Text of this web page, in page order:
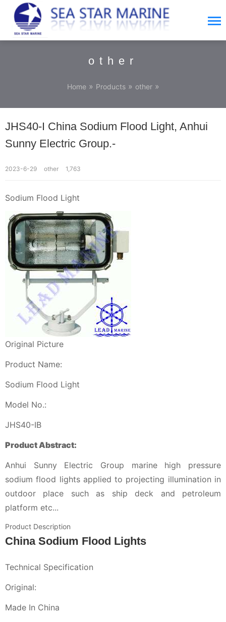
other
Home » Products» other»
JHS40-I China Sodium Flood Light, Anhui
Sunny Electric Group.-
2023-6-29 other 1,763
Sodium Flood Light
Original Picture
Product Name:
Sodium Flood Light
Model No.:
JHS40-IB
Product Abstract:
Anhui Sunny Electric Group marine high pressure
sodium flood lights applied to projecting illumination in
outdoor place such as ship deck and petroleum
platform etc...
Product Description
China Sodium Flood Lights
Technical Specification
Original:
Made In China